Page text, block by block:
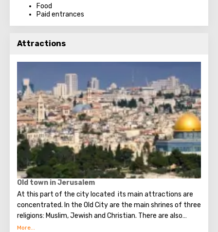
Food
Paid entrances
Attractions
Old town in Jerusalem
At this part of the city located its main attractions are
concentrated. In the Old City are the main shrines of three
religions: Muslim, Jewish and Christian. There are also
several quarters in which Jews, Arabs, Christians and